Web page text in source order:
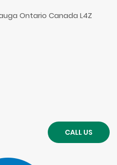
Ontario Canada L4Z
CALL US